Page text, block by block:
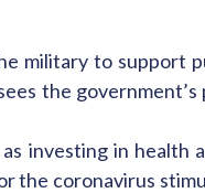
military to support
the
investing in health
the coronavirus